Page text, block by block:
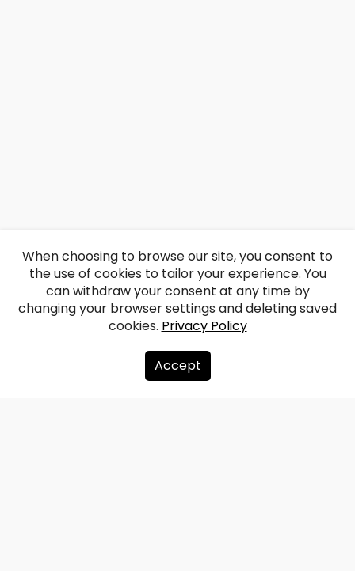
About us
When choosing to browse our site, you consent to
the use of cookies to tailor your experience. You
can withdraw your consent at any time by
changing your browser settings and deleting saved
cookies. Privacy Policy
Accept